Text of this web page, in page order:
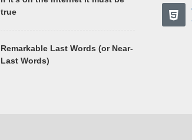
true
Remarkable Last Words (or Near-
Last Words)